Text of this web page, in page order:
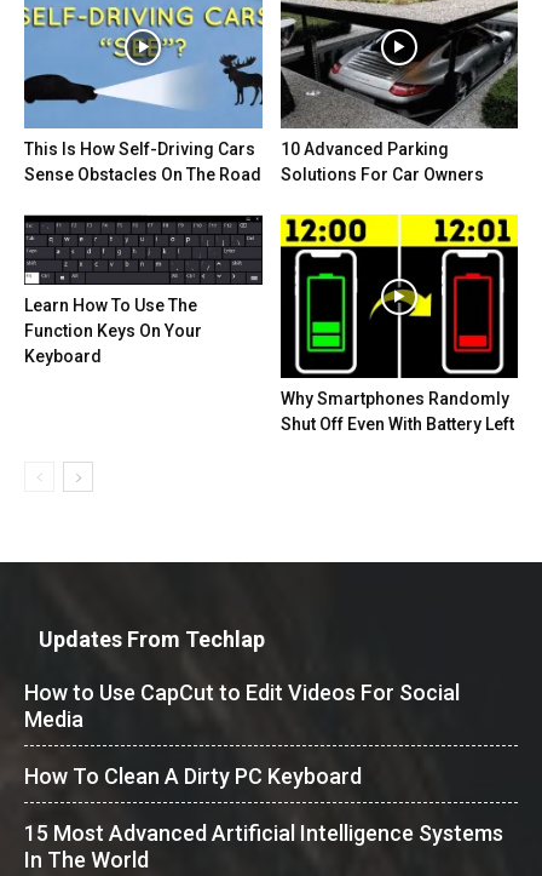
This Is How Self-Driving Cars
Sense Obstacles On The Road
10 Advanced Parking
Solutions For Car Owners
Learn How To Use The
Function Keys On Your
Keyboard
Why Smartphones Randomly
Shut Off Even With Battery Left
Updates From Techlap
How to Use CapCut to Edit Videos For Social
Media
How To Clean A Dirty PC Keyboard
15 Most Advanced Artificial Intelligence Systems
In The World